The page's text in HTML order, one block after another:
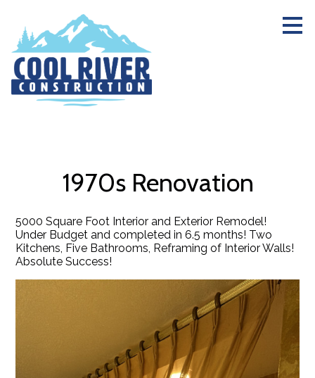
main
content
1970s Renovation
5000 Square Foot Interior and Exterior Remodel!
Under Budget and completed in 6.5 months! Two
Kitchens, Five Bathrooms, Reframing of Interior Walls!
Absolute Success!